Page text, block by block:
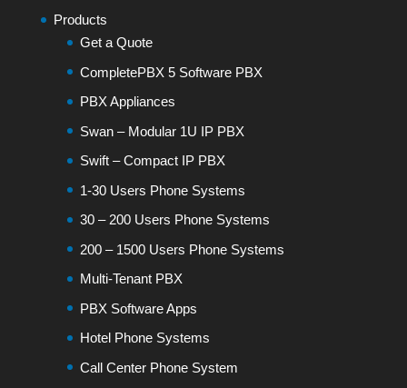
Products
Get a Quote
CompletePBX 5 Software PBX
PBX Appliances
Swan – Modular 1U IP PBX
Swift – Compact IP PBX
1-30 Users Phone Systems
30 – 200 Users Phone Systems
200 – 1500 Users Phone Systems
Multi-Tenant PBX
PBX Software Apps
Hotel Phone Systems
Call Center Phone System